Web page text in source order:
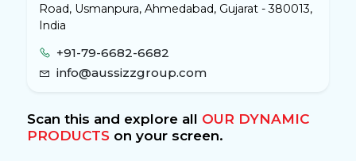
Road, Usmanpura, Ahmedabad, Gujarat - 380013,
India
+91-79-6682-6682
info@aussizzgroup.com
Scan this and explore all OUR DYNAMIC
PRODUCTSon your screen.